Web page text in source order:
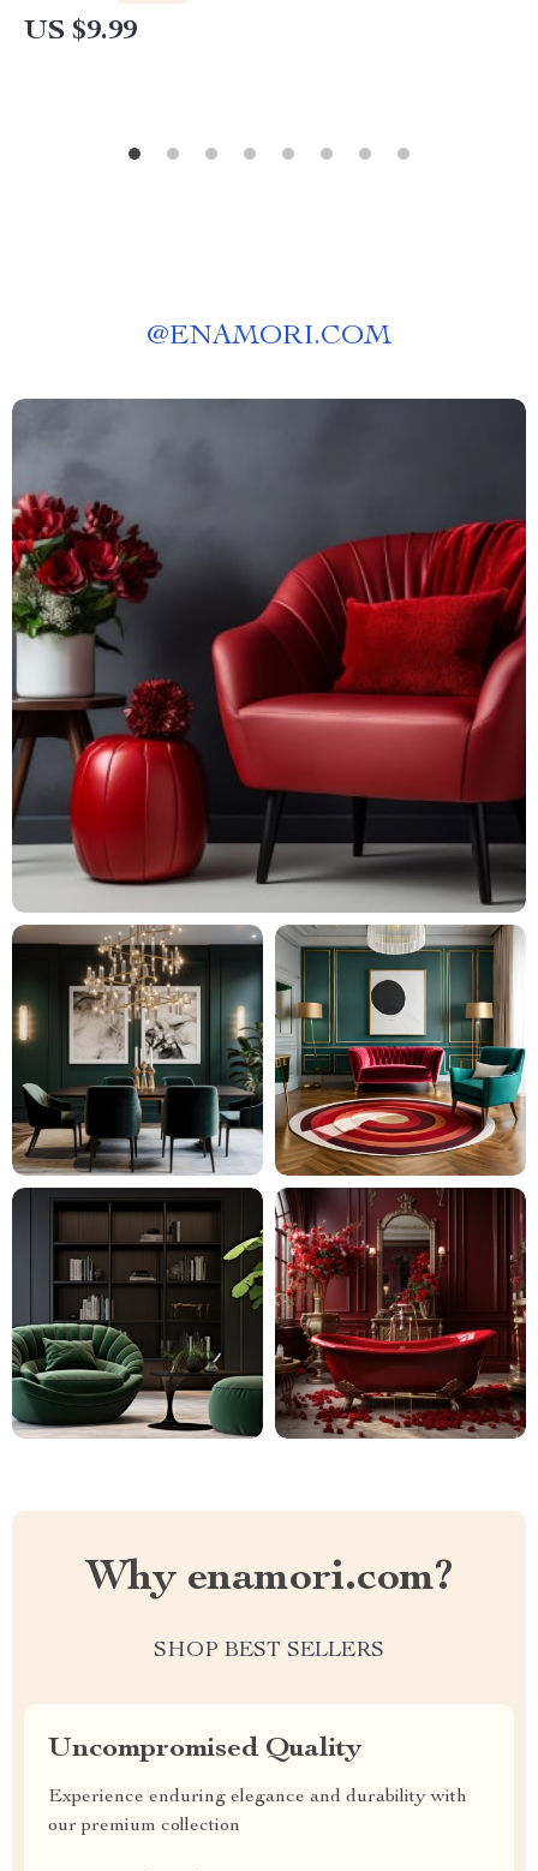
Awareness & Stress Relief
US $9.99
@ENAMORI.COM
Why enamori.com?
SHOP BEST SELLERS
Uncompromised Quality
Experience enduring elegance and durability with
our premium collection